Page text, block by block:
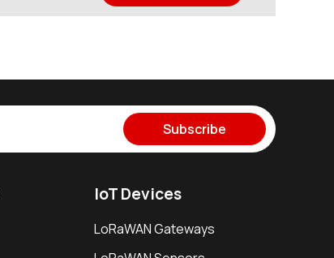
Subscribe
IoT Devices
LoRaWAN Gateways